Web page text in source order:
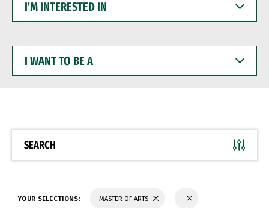
INTERESTED
WANT
BE
SEARCH
YOUR SELECTIONS: MASTER OF ARTS